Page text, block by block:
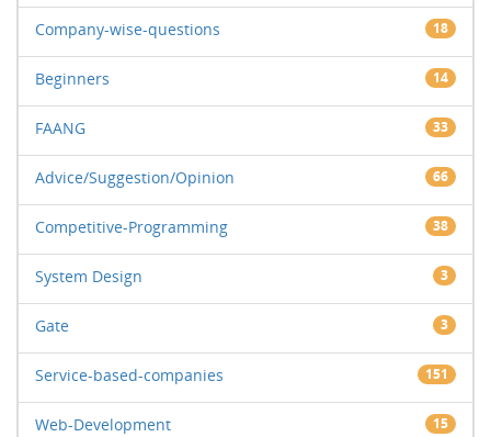
Company-wise-questions 18
Beginners 14
FAANG 33
Advice/Suggestion/Opinion 66
Competitive-Programming 38
System Design 3
Gate 3
Service-based-companies 151
Web-Development 15